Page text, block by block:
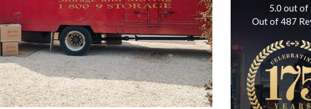
5.0 out of
Out of487